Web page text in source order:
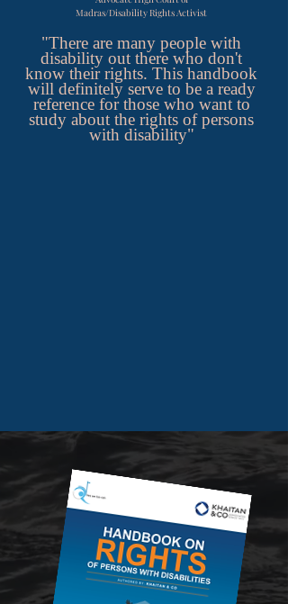
Madras/Disability Rights Activist
"There are many people with
disability out there who don't
know their rights. This handbook
will definitely serve to be a ready
reference for those who want to
study about the rights of persons
with disability"